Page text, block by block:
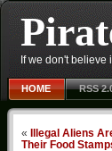
If we don't
HOME RSS
« Illegal Aliens
Their Food